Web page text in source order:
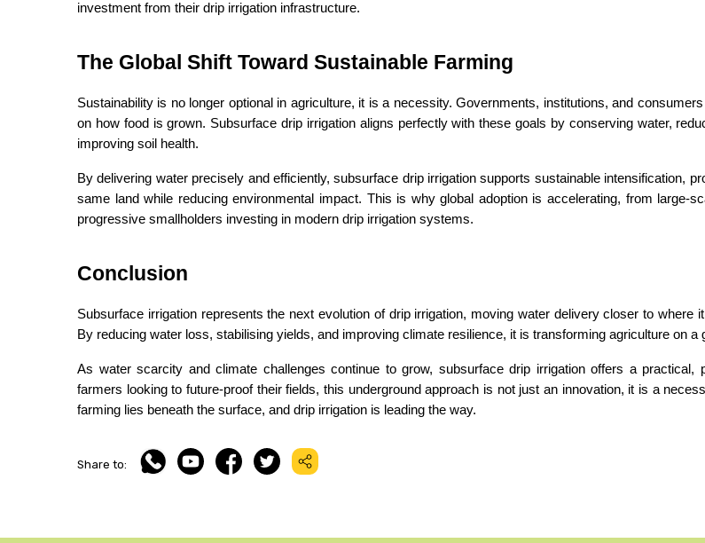
investment from their drip irrigation infrastructure.
The Global Shift Toward Sustainable Farming
Sustainability is no longer optional in agriculture, it is a necessity. Governments, institutions, and
on how food is grown. Subsurface drip irrigation aligns perfectly with these goals by conserving water,
improving soil health.
By delivering water precisely and efficiently, subsurface drip irrigation supports sustainable intensification,
same land while reducing environmental impact. This is why global adoption is accelerating, from large-
progressive smallholders investing in modern drip irrigation systems.
Conclusion
Subsurface irrigation represents the next evolution of drip irrigation, moving water delivery closer to where
By reducing water loss, stabilising yields, and improving climate resilience, it is transforming agriculture on a
As water scarcity and climate challenges continue to grow, subsurface drip irrigation offers a practical,
farmers looking to future-proof their fields, this underground approach is not just an innovation, it is a
farming lies beneath the surface, and drip irrigation is leading the way.
Share to: